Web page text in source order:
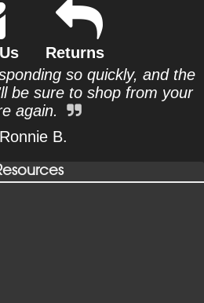
Returns
so quickly, and the
be sure to shop from your
again.
B.